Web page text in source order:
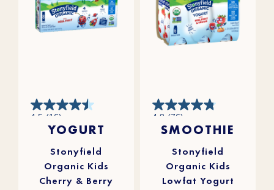
4.5 (16)
4.5
reviews
YOGURT
Stonyfield
Organic Kids
Cherry & Berry
4.8 (76)
4.8
reviews
SMOOTHIE
Stonyfield
Organic Kids
Lowfat Yogurt